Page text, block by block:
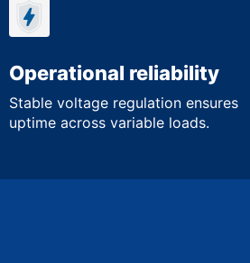
Operational reliability
Stable voltage regulation ensures
uptime across variable loads.